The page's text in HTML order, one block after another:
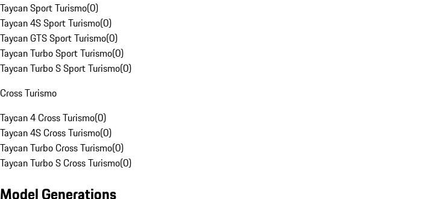
Taycan Sport Turismo(0)
Taycan 4S Sport Turismo(0)
Taycan GTS Sport Turismo(0)
Taycan Turbo Sport Turismo(0)
Taycan Turbo S Sport Turismo(0)
Cross Turismo
Taycan 4 Cross Turismo(0)
Taycan 4S Cross Turismo(0)
Taycan Turbo Cross Turismo(0)
Taycan Turbo S Cross Turismo(0)
Model Generations